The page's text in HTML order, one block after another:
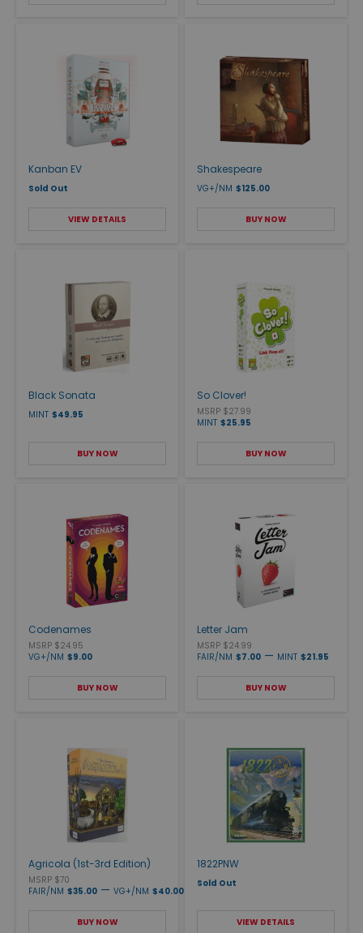
Kanban EV
Sold Out
VIEW DETAILS
Shakespeare
VG+/NM $125.00
BUY NOW
Black Sonata
MINT $49.95
BUY NOW
So Clover!
MSRP $27.99
MINT $25.95
BUY NOW
Codenames
MSRP $24.95
VG+/NM $9.00
BUY NOW
Letter Jam
MSRP $24.99
FAIR/NM $7.00 — MINT $21.95
BUY NOW
Agricola (1st-3rd Edition)
MSRP $70
FAIR/NM $35.00 — VG+/NM $40.00
BUY NOW
1822PNW
Sold Out
VIEW DETAILS